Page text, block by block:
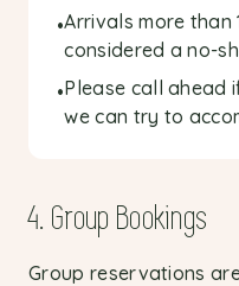
•Arrivals more than
considered a no-
•Please call ahead
we can try to
4. Group Bookings
Group reservations